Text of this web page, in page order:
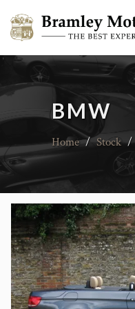
BMW
Home / Stock /